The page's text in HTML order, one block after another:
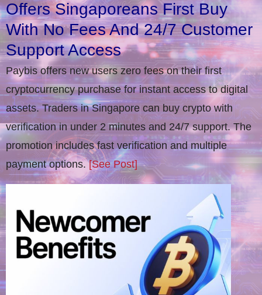
Offers Singaporeans First Buy
With No Fees And 24/7 Customer
Support Access
Paybis offers new users zero fees on their first
cryptocurrency purchase for instant access to digital
assets. Traders in Singapore can buy crypto with
verification in under 2 minutes and 24/7 support. The
promotion includes fast verification and multiple
payment options.[See Post]